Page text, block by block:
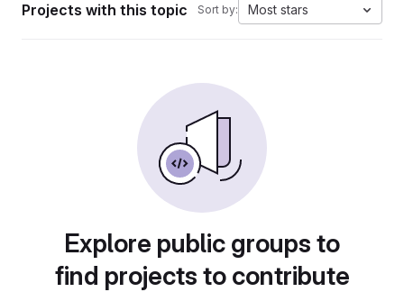
Projects with this topic Sort by: Most stars
Explore public groups to
find projects to contribute